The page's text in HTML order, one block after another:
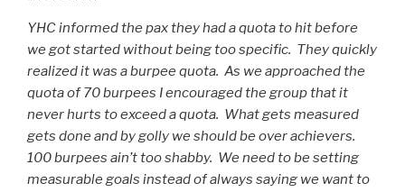
YHC informed the pax they had a quota to hit before
we got started without being too specific. They quickly
realized it was a burpee quota. As we approached the
quota of 70 burpees I encouraged the group that it
never hurts to exceed a quota. What gets measured
gets done and by golly we should be over achievers.
100 burpees ain’t too shabby. We need to be setting
measurable goals instead of always saying we want to